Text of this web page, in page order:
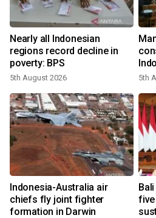
Nearly all Indonesian
regions record decline in
poverty: BPS
5th August 2026 5th
Indonesia-Australia air
chiefs fly joint fighter
formation in Darwin